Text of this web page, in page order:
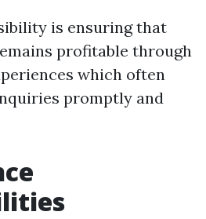
is ensuring that
profitable through
which often
promptly and